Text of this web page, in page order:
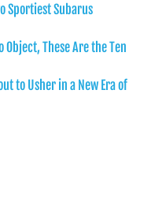
Sportiest Subarus
Object, These Are the Ten
to Usher in a New Era of